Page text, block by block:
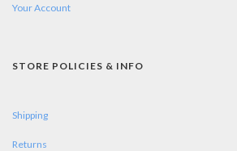
Your Account
STORE POLICIES & INFO
Shipping
Returns